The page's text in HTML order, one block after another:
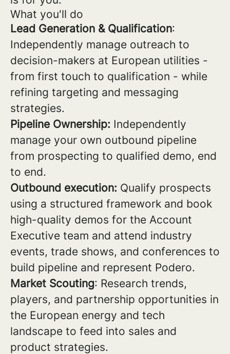
What you'll do
Lead Generation & Qualification:
Independently manage outreach to
decision-makers at European utilities -
from first touch to qualification - while
refining targeting and messaging
strategies.
Pipeline Ownership: Independently
manage your own outbound pipeline
from prospecting to qualified demo, end
to end.
Outbound execution: Qualify prospects
using a structured framework and book
high-quality demos for the Account
Executive team and attend industry
events, trade shows, and conferences to
build pipeline and represent Podero.
Market Scouting: Research trends,
players, and partnership opportunities in
the European energy and tech
landscape to feed into sales and
product strategies.